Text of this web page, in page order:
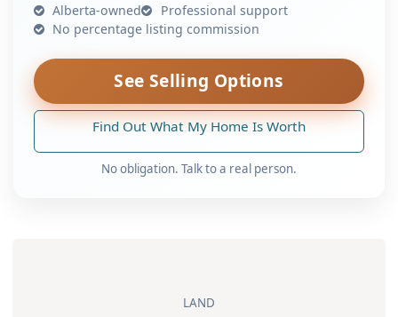
Alberta-owned
Professional support
No percentage listing commission
See Selling Options
Find Out What My Home Is Worth
No obligation. Talk to a real person.
LAND